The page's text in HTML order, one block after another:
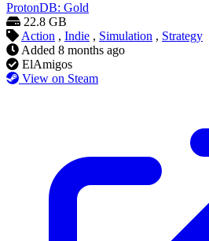
ProtonDB: Gold
22.8 GB
Action , Indie , Simulation , Strategy
Added 8 months ago
ElAmigos
View on Steam